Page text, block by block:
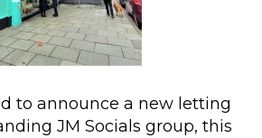
to announce a new letting
JM Socials group, this